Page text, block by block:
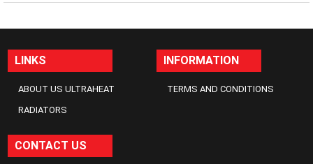
LINKS
ABOUT US ULTRAHEAT
RADIATORS
INFORMATION
TERMS AND CONDITIONS
CONTACT US